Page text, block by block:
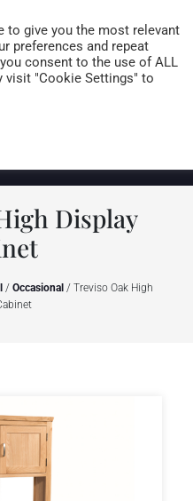
0 items
Display
/ Occasional / Treviso Oak High
to give you the most relevant
preferences and repeat
consent to the use of ALL
visit "Cookie Settings" to